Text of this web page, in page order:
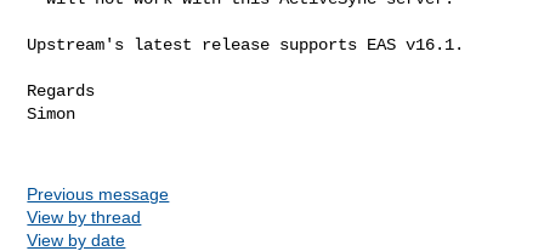
Upstream's latest release supports EAS v16.1.
Regards
Simon
Previous message
View by thread
View by date